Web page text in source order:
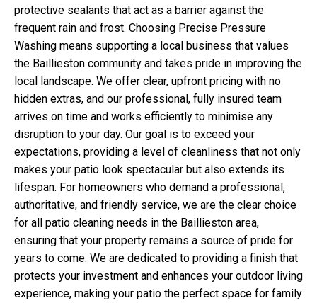
protective sealants that act as a barrier against the
frequent rain and frost. Choosing Precise Pressure
Washing means supporting a local business that values
the Baillieston community and takes pride in improving the
local landscape. We offer clear, upfront pricing with no
hidden extras, and our professional, fully insured team
arrives on time and works efficiently to minimise any
disruption to your day. Our goal is to exceed your
expectations, providing a level of cleanliness that not only
makes your patio look spectacular but also extends its
lifespan. For homeowners who demand a professional,
authoritative, and friendly service, we are the clear choice
for all patio cleaning needs in the Baillieston area,
ensuring that your property remains a source of pride for
years to come. We are dedicated to providing a finish that
protects your investment and enhances your outdoor living
experience, making your patio the perfect space for family